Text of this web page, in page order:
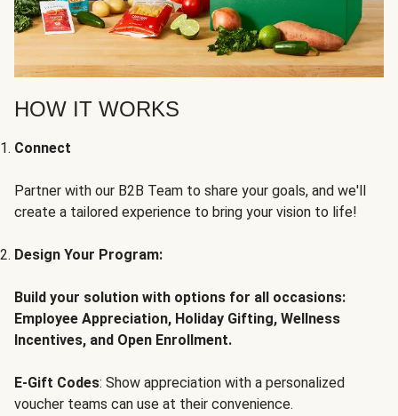
HOW IT WORKS
Connect
Partner with our B2B Team to share your goals, and we'll
create a tailored experience to bring your vision to life!
Design Your Program:
Build your solution with options for all occasions:
Employee Appreciation, Holiday Gifting, Wellness
Incentives, and Open Enrollment.
E-Gift Codes: Show appreciation with a personalized
voucher teams can use at their convenience.